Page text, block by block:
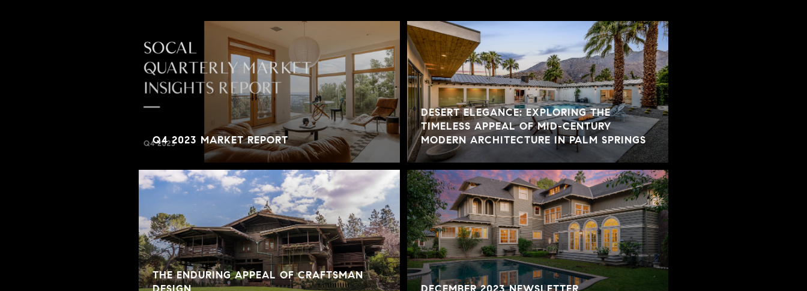
Q4 2023 MARKET REPORT
THE ENDURING APPEAL OF CRAFTSMAN
DESERT ELEGANCE: EXPLORING THE
TIMELESS APPEAL OF MID-CENTURY
MODERN ARCHITECTURE IN PALM SPRINGS